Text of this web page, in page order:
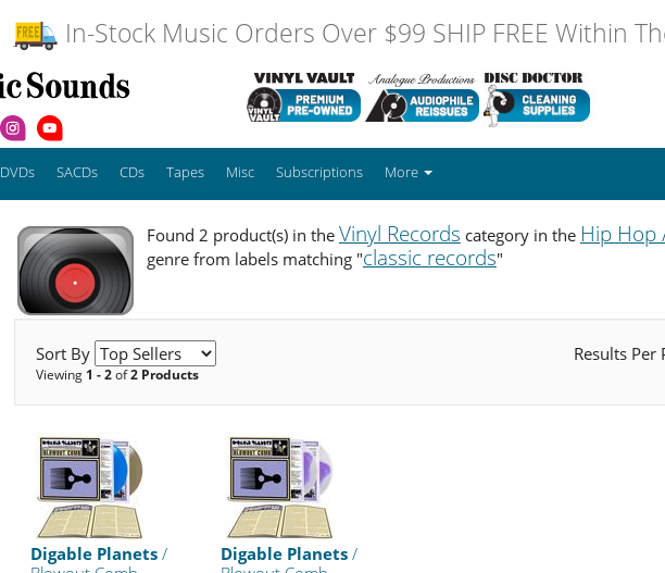
In-Stock Music Orders Over $99 SHIP FREE Within
DVDs SACDs CDs Tapes Misc Subscriptions More
Found 2 product(s) in the Vinyl Records category in the Hip Hop
genre from labels matching "classic records"
Sort By Results Per
Viewing 1 - 2of2 Products
Digable Planets /
Digable Planets /